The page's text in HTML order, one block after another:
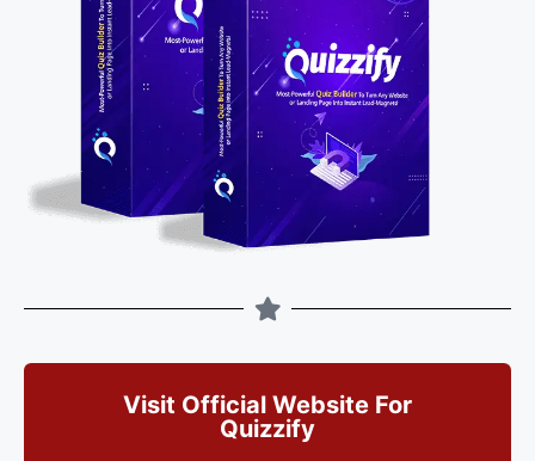
Visit Official Website For
Quizzify